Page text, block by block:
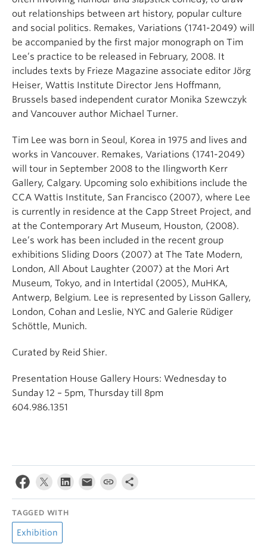
out relationships between art history, popular culture
and social politics. Remakes, Variations (1741-2049) will
be accompanied by the first major monograph on Tim
Lee’s practice to be released in February, 2008. It
includes texts by Frieze Magazine associate editor Jörg
Heiser, Wattis Institute Director Jens Hoffmann,
Brussels based independent curator Monika Szewczyk
and Vancouver author Michael Turner.
Tim Lee was born in Seoul, Korea in 1975 and lives and
works in Vancouver. Remakes, Variations (1741-2049)
will tour in September 2008 to the Ilingworth Kerr
Gallery, Calgary. Upcoming solo exhibitions include the
CCA Wattis Institute, San Francisco (2007), where Lee
is currently in residence at the Capp Street Project, and
at the Contemporary Art Museum, Houston, (2008).
Lee’s work has been included in the recent group
exhibitions Sliding Doors (2007) at The Tate Modern,
London, All About Laughter (2007) at the Mori Art
Museum, Tokyo, and in Intertidal (2005), MuHKA,
Antwerp, Belgium. Lee is represented by Lisson Gallery,
London, Cohan and Leslie, NYC and Galerie Rüdiger
Schöttle, Munich.
Curated by Reid Shier.
Presentation House Gallery Hours: Wednesday to
Sunday 12 – 5pm, Thursday till 8pm
604.986.1351
TAGGED WITH
Exhibition